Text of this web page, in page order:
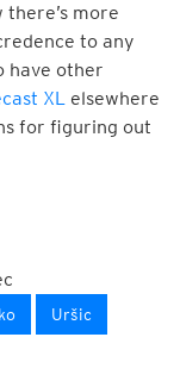
more
to any
have other
XL elsewhere
for figuring out
Uršic